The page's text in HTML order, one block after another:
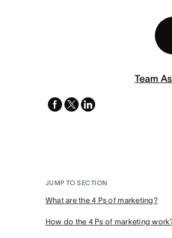
Team
facebook
x-
linkedin
JUMP TO SECTION
What are the 4 Ps of marketing?
How do the 4 Ps of marketing